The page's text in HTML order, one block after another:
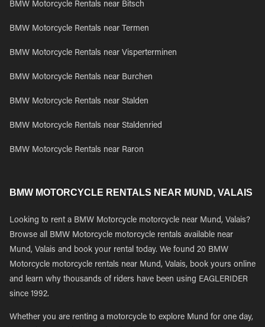
BMW Motorcycle Rentals near Bitsch
BMW Motorcycle Rentals near Termen
BMW Motorcycle Rentals near Visperterminen
BMW Motorcycle Rentals near Burchen
BMW Motorcycle Rentals near Stalden
BMW Motorcycle Rentals near Staldenried
BMW Motorcycle Rentals near Raron
BMW MOTORCYCLE RENTALS NEAR MUND, VALAIS
Looking to rent a BMW Motorcycle motorcycle near Mund, Valais?
Browse all BMW Motorcycle motorcycle rentals available near
Mund, Valais and book your rental today. We found 20 BMW
Motorcycle motorcycle rentals near Mund, Valais, book yours online
and learn why thousands of riders have been using EAGLERIDER
since 1992.
Whether you are renting a motorcycle to explore Mund for one day,